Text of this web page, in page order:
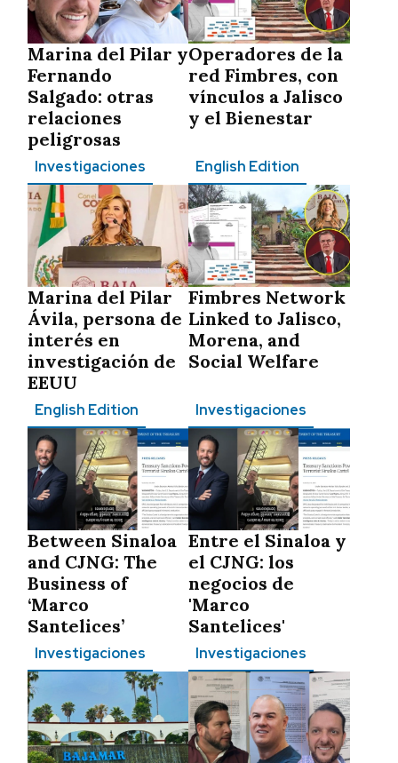
Marina del Pilar y
Fernando
Salgado: otras
relaciones
peligrosas
Operadores de la
red Fimbres, con
vínculos a Jalisco
y el Bienestar
Investigaciones
Marina del Pilar
Ávila, persona de
interés en
investigación de
EEUU
English Edition
Fimbres Network
Linked to Jalisco,
Morena, and
Social Welfare
English Edition
Between Sinaloa
and CJNG: The
Business of
‘Marco
Santelices’
Investigaciones
Entre el Sinaloa y
el CJNG: los
negocios de
'Marco
Santelices'
Investigaciones Investigaciones